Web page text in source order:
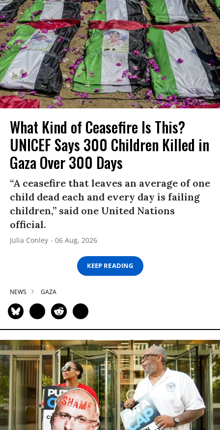
What Kind of Ceasefire Is This?
UNICEF Says 300 Children Killed in
Gaza Over 300 Days
“A ceasefire that leaves an average of one
child dead each and every day is failing
children,” said one United Nations
official.
Julia Conley 06 Aug, 2026
KEEP READING
NEWS GAZA